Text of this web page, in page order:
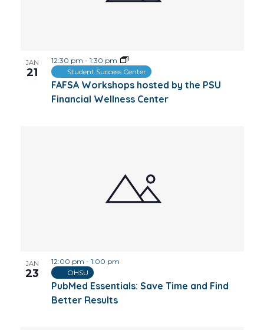
JAN
21
FAFSA Workshops hosted by the PSU
Financial Wellness Center
12:30 pm - 1:30 pm
Student Success Center
JAN
23
PubMed Essentials: Save Time and Find
Better Results
12:00 pm - 1:00 pm
OHSU